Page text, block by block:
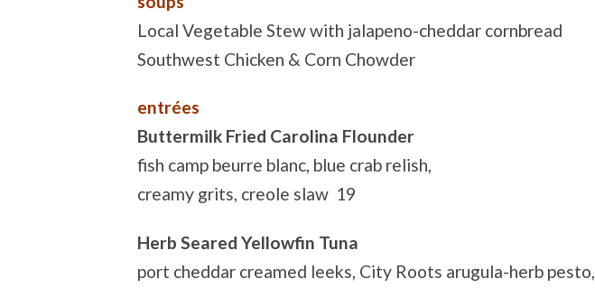
Local Vegetable Stew with jalapeno-cheddar cornbread
Southwest Chicken & Corn Chowder
entrées
Buttermilk Fried Carolina Flounder
fish camp beurre blanc, blue crab relish,
creamy grits, creole slaw 19
Herb Seared Yellowfin Tuna
port cheddar creamed leeks, City Roots arugula-herb pesto,